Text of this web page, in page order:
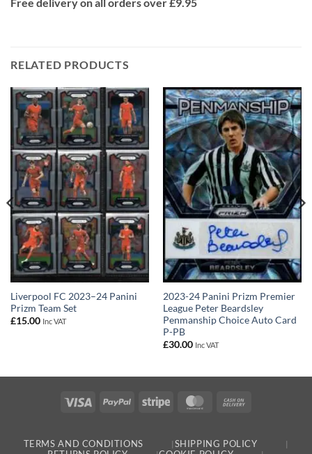
Free delivery on all orders over £9.95
RELATED PRODUCTS
Liverpool FC 2023–24 Panini
Prizm Team Set
£15.00 Inc VAT
2023-24 Panini Prizm Premier
League Peter Beardsley
Penmanship Choice Auto Card
P-PB
£30.00 Inc VAT
Visa PayPal Stripe MasterCard
TERMS AND CONDITIONS
SHIPPING POLICY